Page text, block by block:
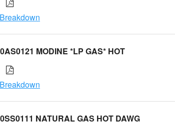
MODINE *LP GAS* HOT
NATURAL GAS HOT DAWG